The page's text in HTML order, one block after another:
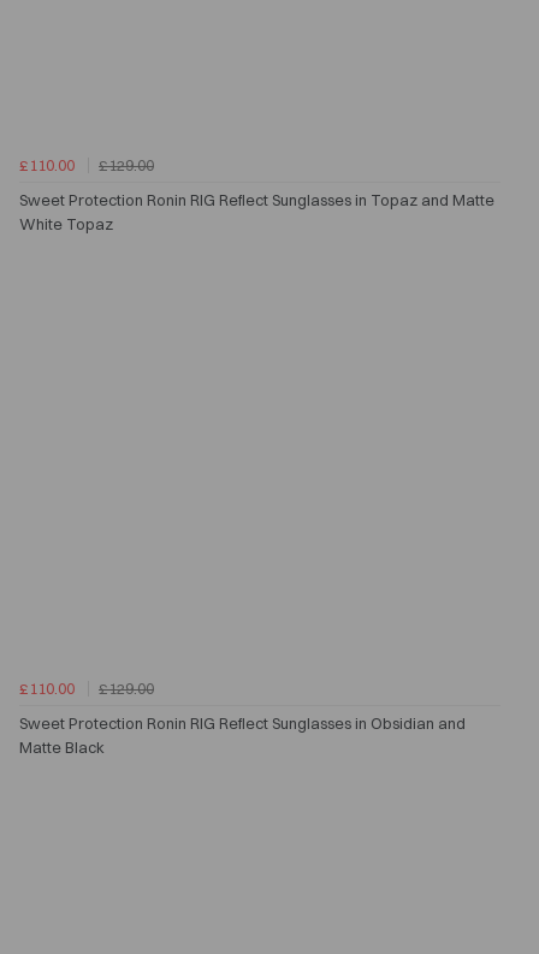
£110.00
£129.00
Sweet Protection Ronin RIG Reflect Sunglasses in Topaz and Matte
White Topaz
£110.00
£129.00
Sweet Protection Ronin RIG Reflect Sunglasses in Obsidian and
Matte Black